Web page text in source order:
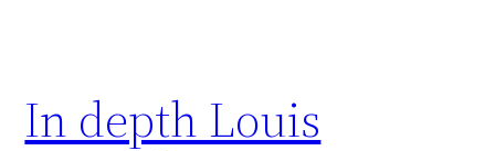
In depth Louis